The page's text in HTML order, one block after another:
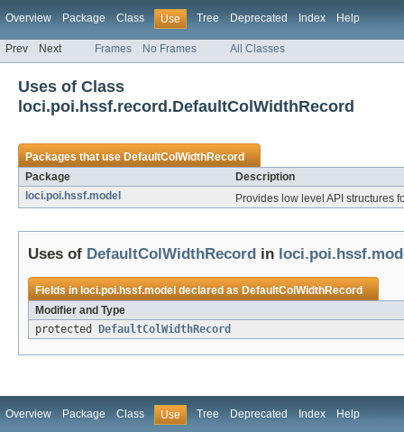
Overview Package Class Use Tree Deprecated Index Help
Prev Next Frames No Frames All Classes
Uses of Class
loci.poi.hssf.record.DefaultColWidthRecord
Packages that useDefaultColWidthRecord
Package
Description
loci.poi.hssf.model
Provides low level API structures
Uses of DefaultColWidthRecord in
Fields in loci.poi.hssf.model declared asDefaultColWidthRecord
Modifier and Type
protected
DefaultColWidthRecord
Overview Package Class Use Tree Deprecated Index Help